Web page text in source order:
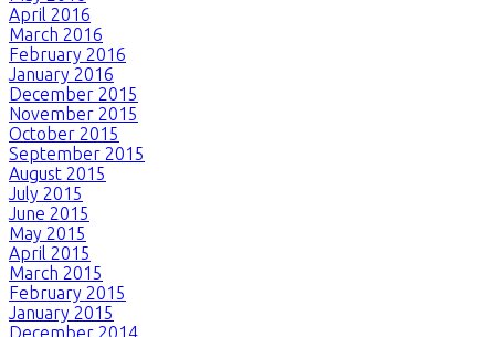
April 2016
March 2016
February 2016
January 2016
December 2015
November 2015
October 2015
September 2015
August 2015
July 2015
June 2015
May 2015
April 2015
March 2015
February 2015
January 2015
December 2014